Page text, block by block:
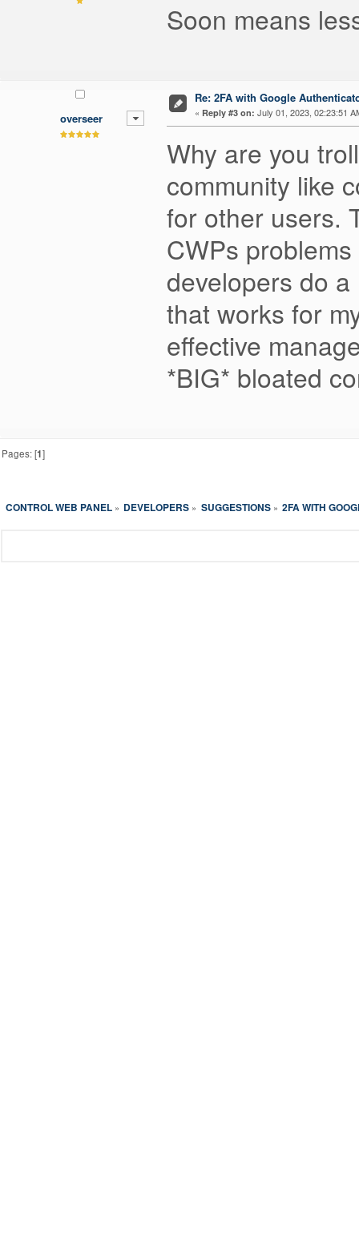
Soon means
overseer
Re: 2FA with Google
« Reply #3 on: July 01, 2023, 02:23:51
Why are you
community like
for other users.
CWPs
developers do
that works for
effective
*BIG* bloated
Pages: [1]
CONTROL WEB PANEL» DEVELOPERS » SUGGESTIONS» 2FA WITH